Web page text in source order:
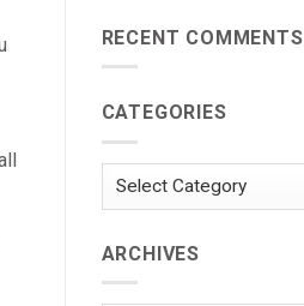
RECENT COMMENTS
CATEGORIES
Categories
ARCHIVES